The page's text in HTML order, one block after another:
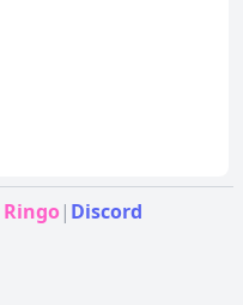
Ringo| Discord